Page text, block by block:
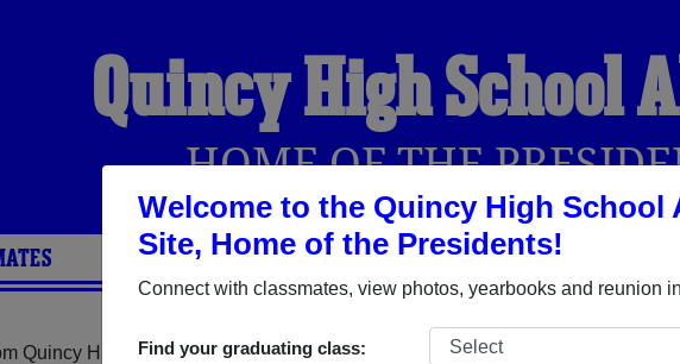
Welcome to the Quincy High School
Site, Home of the Presidents!
Connect with classmates, view photos, yearbooks and reunion
Find your graduating class:
Quincy High School
HOME OF THE
PHOTOS YEARBOOKS REUNIONS AND EVENTS
Quincy High School (Quincy Massachusetts) and reunite with